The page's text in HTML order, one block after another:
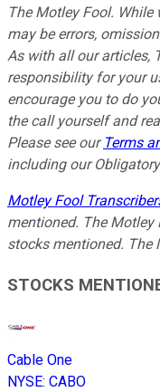
The Motley Fool. While
may be errors,
As with all our articles,
responsibility for your
encourage you to do
the call yourself and
Please see our Terms
including our
Motley Fool
mentioned. The
stocks mentioned. The
STOCKS
Cable One
NYSE: CABO